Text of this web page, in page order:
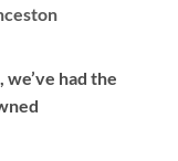
had the